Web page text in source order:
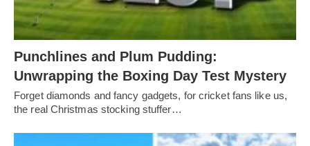
Punchlines and Plum Pudding:
Unwrapping the Boxing Day Test Mystery
Forget diamonds and fancy gadgets, for cricket fans like us,
the real Christmas stocking stuffer…